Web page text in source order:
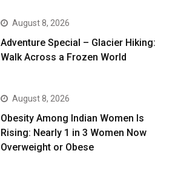
August 8, 2026
Adventure Special – Glacier Hiking:
Walk Across a Frozen World
August 8, 2026
Obesity Among Indian Women Is
Rising: Nearly 1 in 3 Women Now
Overweight or Obese